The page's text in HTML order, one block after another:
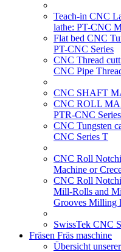
Teach-in CNC
lathe: PT-CNC
Flat bed CNC
PT-CNC Series
CNC Thread
CNC Pipe
CNC SHAFT
CNC ROLL
PTR-CNC Series
CNC Tungsten
CNC Series T
CNC Roll
Machine or
CNC Roll
Mill-Rolls and
Grooves Milling
SwissTek CNC
Fräsen Fräs maschine
Übersicht